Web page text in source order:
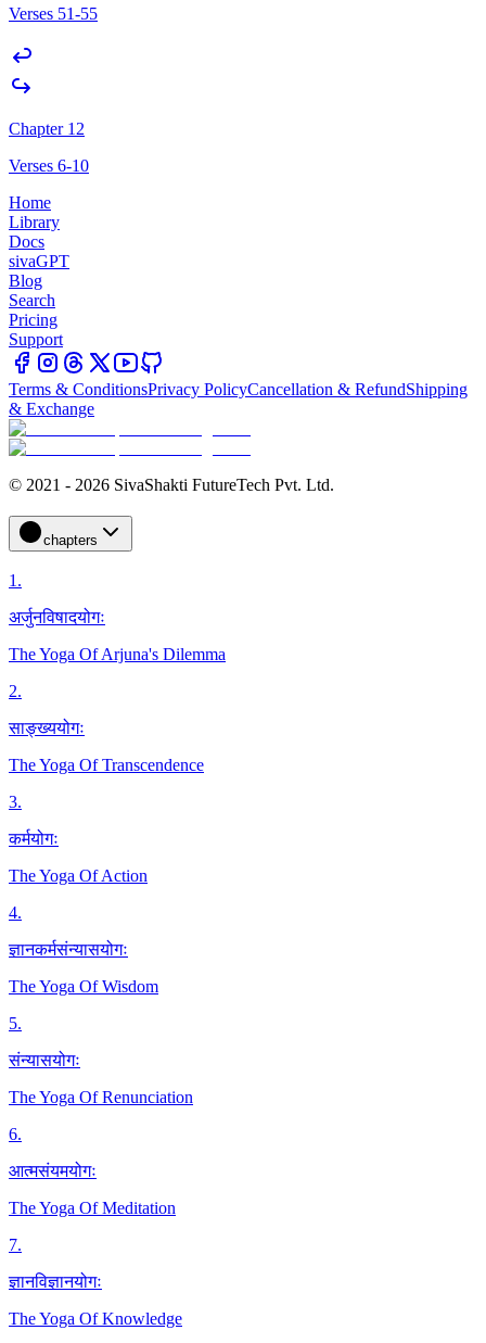
Verses 51-55
Chapter 12
Verses 6-10
Home
Library
Docs
sivaGPT
Blog
Search
Pricing
Support
Terms & ConditionsPrivacy PolicyCancellation & RefundShipping
& Exchange
© 2021 - 2026 SivaShakti FutureTech Pvt. Ltd.
chapters
1.
अर्जुनविषादयोगः
The Yoga Of Arjuna's Dilemma
2.
साङ्ख्ययोगः
The Yoga Of Transcendence
3.
कर्मयोगः
The Yoga Of Action
4.
ज्ञानकर्मसंन्यासयोगः
The Yoga Of Wisdom
5.
संन्यासयोगः
The Yoga Of Renunciation
6.
आत्मसंयमयोगः
The Yoga Of Meditation
7.
ज्ञानविज्ञानयोगः
The Yoga Of Knowledge